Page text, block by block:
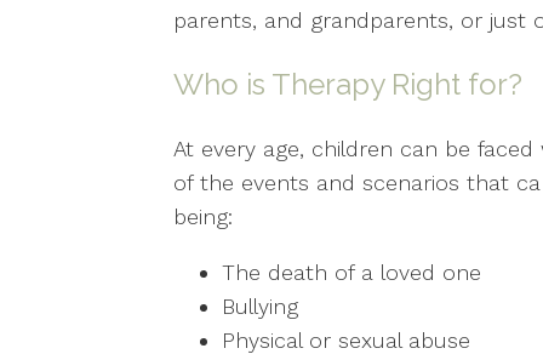
parents, and grandparents, or just
Who is Therapy Right for?
At every age, children can be
of the events and scenarios that
being:
The death of a loved one
Bullying
Physical or sexual abuse